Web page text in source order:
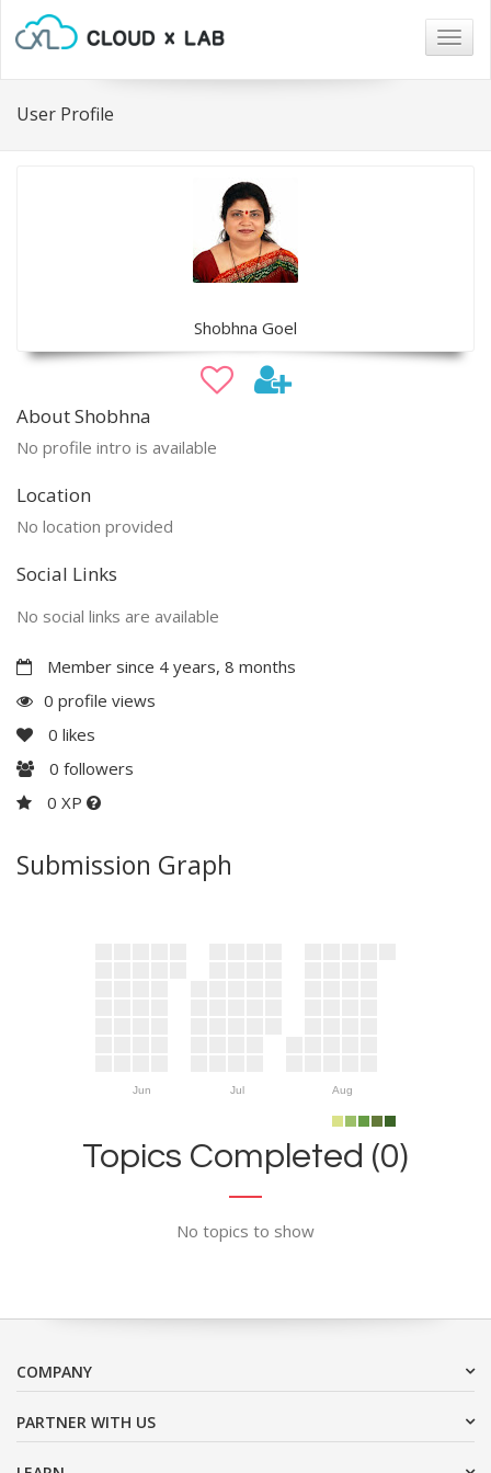
User Profile
Shobhna Goel
About Shobhna
No profile intro is available
Location
No location provided
Social Links
No social links are available
Member since 4 years, 8 months
0 profile views
0 likes
0 followers
0 XP
Submission Graph
Jun Jul Aug
Topics Completed (0)
No topics to show
COMPANY
PARTNER WITH US